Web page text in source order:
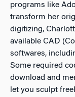
programs like
transform her
digitizing,
available CAD
softwares,
Some required
download and
let you sculpt